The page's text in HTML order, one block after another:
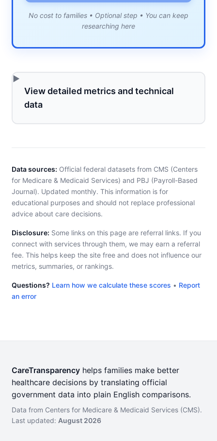
No cost to families • Optional step • You can keep
researching here
View detailed metrics and technical
data
Data sources: Official federal datasets from CMS (Centers
for Medicare & Medicaid Services) and PBJ (Payroll-Based
Journal). Updated monthly. This information is for
educational purposes and should not replace professional
advice about care decisions.
Disclosure: Some links on this page are referral links. If you
connect with services through them, we may earn a referral
fee. This helps keep the site free and does not influence our
metrics, summaries, or rankings.
Questions? Learn how we calculate these scores • Report
an error
CareTransparency helps families make better
healthcare decisions by translating official
government data into plain English comparisons.
Data from Centers for Medicare & Medicaid Services (CMS).
Last updated: August 2026